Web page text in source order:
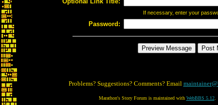
If necessary, enter your
Password:
Problems? Suggestions? Comments? Email
Marathon's Story Forum is maintained with WebBBS 5.12.